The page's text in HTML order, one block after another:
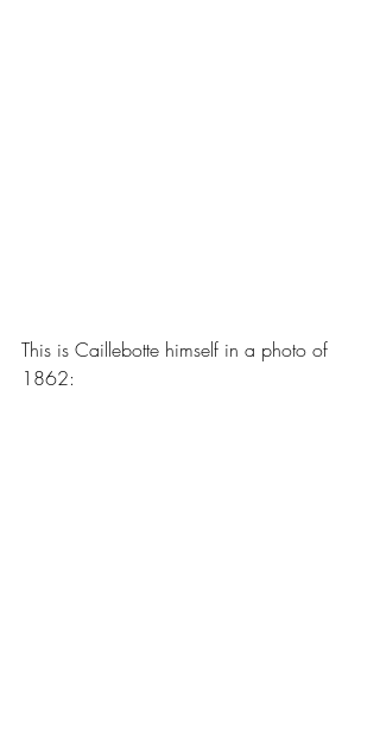
This is Caillebotte himself in a photo of
1862: